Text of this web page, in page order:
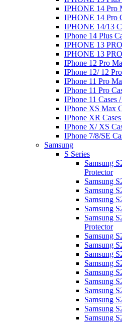
IPHONE 14 Pro
IPHONE 14 Pro
IPHONE 14/13
IPhone 14 Plus
IPHONE 13
IPHONE 13 PRO
IPhone 12 Pro
IPhone 12/ 12
IPhone 11 Pro
IPhone 11 Pro
IPhone 11 Cases
IPhone XS Max
IPhone XR
IPhone X/ XS
IPhone 7/8/SE
Samsung
S Series
Samsung
Protector
Samsung
Samsung
Samsung
Samsung
Samsung
Protector
Samsung
Samsung
Samsung
Samsung
Samsung
Samsung
Samsung
Samsung
Samsung
Samsung